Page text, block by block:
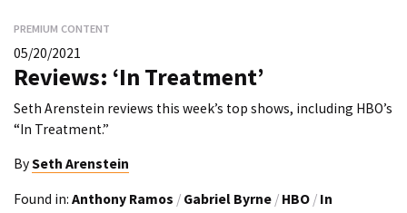
PREMIUM CONTENT
05/20/2021
Reviews: ‘In Treatment’
Seth Arenstein reviews this week’s top shows, including HBO’s
“In Treatment.”
BySeth Arenstein
Found in: Anthony Ramos / Gabriel Byrne / HBO / In